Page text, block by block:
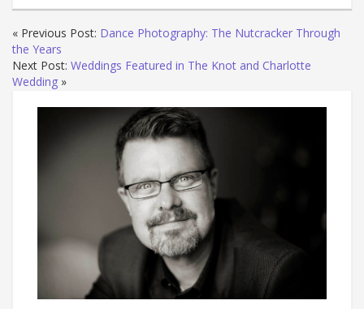
« Previous Post: Dance Photography: The Nutcracker Through
the Years
Next Post: Weddings Featured in The Knot and Charlotte
Wedding »